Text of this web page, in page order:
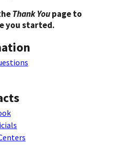
Thank Youpage to
you started.